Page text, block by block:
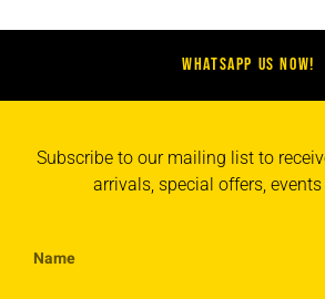
WHATSAPP US NOW!
Subscribe to our mailing list to
arrivals, special offers,